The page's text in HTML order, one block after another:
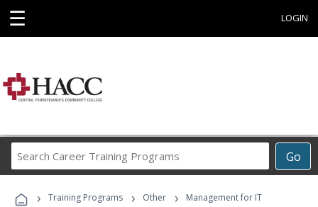
☰ LOGIN
Go
Career
Programs
› Training Programs › Other ›
Management for IT